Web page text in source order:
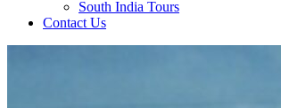
South India Tours
Contact Us